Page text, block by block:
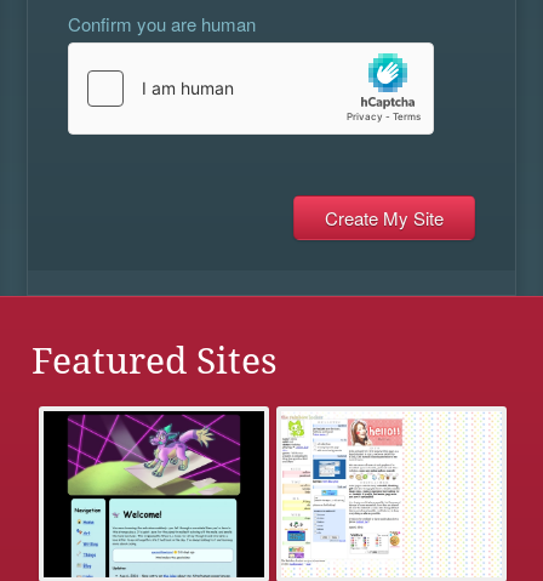
Confirm you are human
Featured Sites